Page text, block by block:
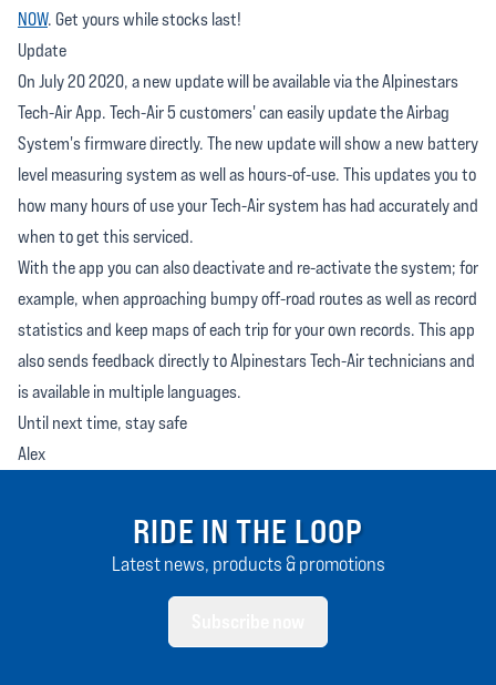
NOW. Get yours while stocks last!
Update
On July 20 2020, a new update will be available via the Alpinestars
Tech-Air App. Tech-Air 5 customers' can easily update the Airbag
System's firmware directly. The new update will show a new battery
level measuring system as well as hours-of-use. This updates you to
how many hours of use your Tech-Air system has had accurately and
when to get this serviced.
With the app you can also deactivate and re-activate the system; for
example, when approaching bumpy off-road routes as well as record
statistics and keep maps of each trip for your own records. This app
also sends feedback directly to Alpinestars Tech-Air technicians and
is available in multiple languages.
Until next time, stay safe
Alex
RIDE IN THE LOOP
Latest news, products & promotions